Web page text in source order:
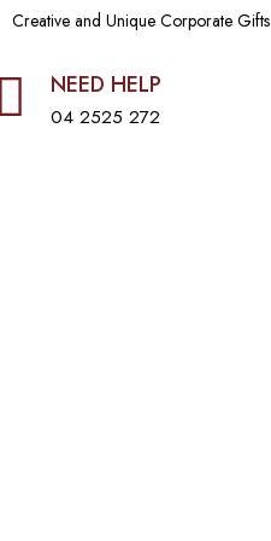
Creative and Unique Corporate Gifts
NEED HELP
04 2525 272